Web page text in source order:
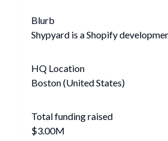
Blurb
Shypyard is a Shopify
HQ Location
Boston (United States)
Total funding raised
$3.00M